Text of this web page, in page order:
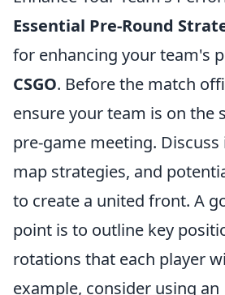
Essential Pre-Round
for enhancing your team's
CSGO. Before the match
ensure your team is on the
pre-game meeting.
map strategies, and
to create a united front. A
point is to outline key
rotations that each player
example, consider using an